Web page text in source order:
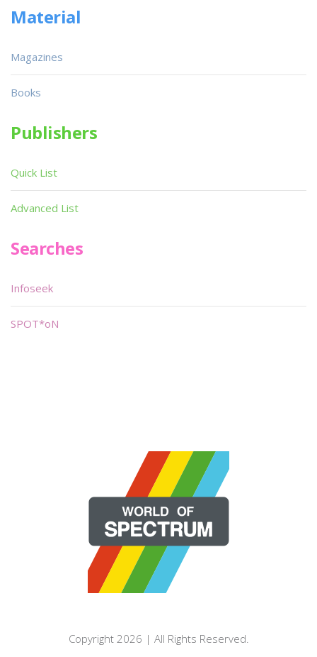
Material
Magazines
Books
Publishers
Quick List
Advanced List
Searches
Infoseek
SPOT*oN
Copyright 2026 | All Rights Reserved.